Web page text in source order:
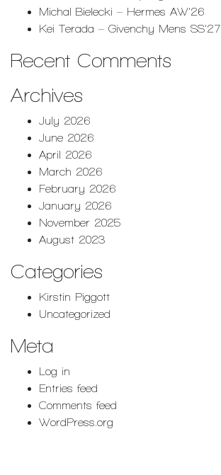
Michal Bielecki – Hermes AW’26
Kei Terada – Givenchy Mens SS’27
Recent Comments
Archives
July 2026
June 2026
April 2026
March 2026
February 2026
January 2026
November 2025
August 2023
Categories
Kirstin Piggott
Uncategorized
Meta
Log in
Entries feed
Comments feed
WordPress.org